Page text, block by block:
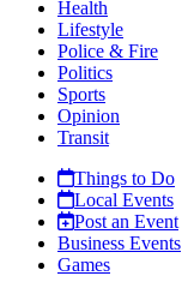
Health
Lifestyle
Police & Fire
Politics
Sports
Opinion
Transit
Things to Do
Local Events
Post an Event
Business Events
Games